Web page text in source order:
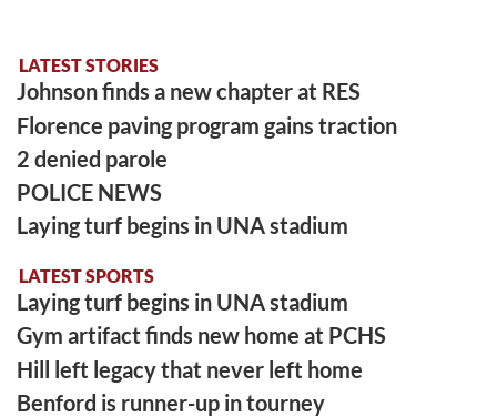
LATEST STORIES
Johnson finds a new chapter at RES
Florence paving program gains traction
2 denied parole
POLICE NEWS
Laying turf begins in UNA stadium
LATEST SPORTS
Laying turf begins in UNA stadium
Gym artifact finds new home at PCHS
Hill left legacy that never left home
Benford is runner-up in tourney